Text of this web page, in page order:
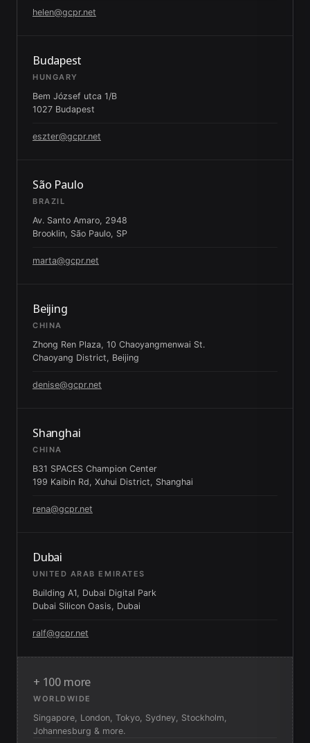
helen@gcpr.net
Budapest
HUNGARY
Bem József utca 1/B
1027 Budapest
eszter@gcpr.net
São Paulo
BRAZIL
Av. Santo Amaro, 2948
Brooklin, São Paulo, SP
marta@gcpr.net
Beijing
CHINA
Zhong Ren Plaza, 10 Chaoyangmenwai St.
Chaoyang District, Beijing
denise@gcpr.net
Shanghai
CHINA
B31 SPACES Champion Center
199 Kaibin Rd, Xuhui District, Shanghai
rena@gcpr.net
Dubai
UNITED ARAB EMIRATES
Building A1, Dubai Digital Park
Dubai Silicon Oasis, Dubai
ralf@gcpr.net
+ 100 more
WORLDWIDE
Singapore, London, Tokyo, Sydney, Stockholm,
Johannesburg & more.